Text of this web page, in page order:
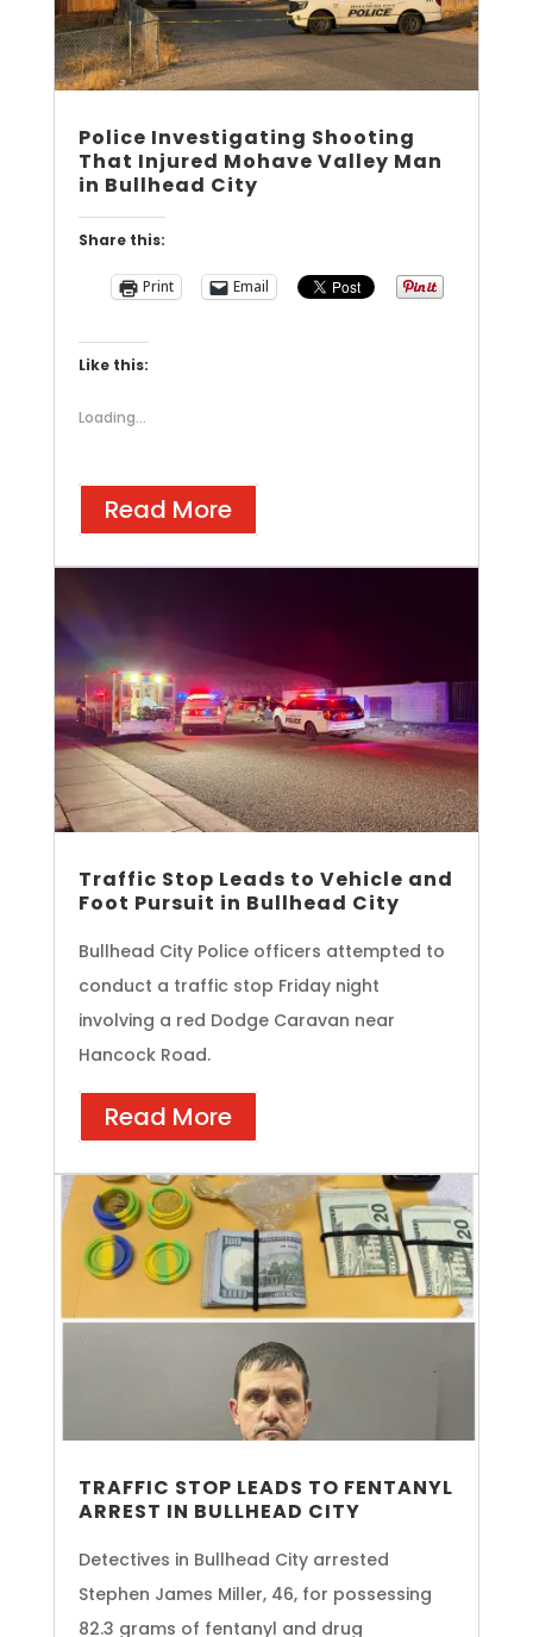
Police Investigating Shooting
That Injured Mohave Valley Man
in Bullhead City
Share this:
Print Email
Like this:
Loading...
Read More
Traffic Stop Leads to Vehicle and
Foot Pursuit in Bullhead City
Bullhead City Police officers attempted to
conduct a traffic stop Friday night
involving a red Dodge Caravan near
Hancock Road.
Read More
TRAFFIC STOP LEADS TO FENTANYL
ARREST IN BULLHEAD CITY
Detectives in Bullhead City arrested
Stephen James Miller, 46, for possessing
82.3 grams of fentanyl and drug